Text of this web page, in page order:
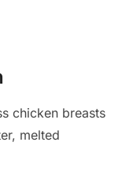
chicken breasts
melted